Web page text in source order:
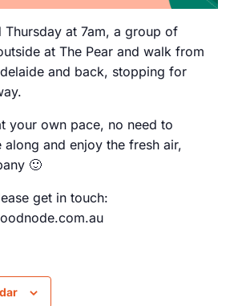
Thursday at 7am, a group of
at The Pear and walk from
and back, stopping for
your own pace, no need to
and enjoy the fresh air,
🙂
get in touch: